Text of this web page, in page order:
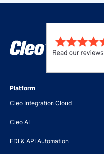
Platform
Cleo Integration Cloud
Cleo AI
EDI & API Automation